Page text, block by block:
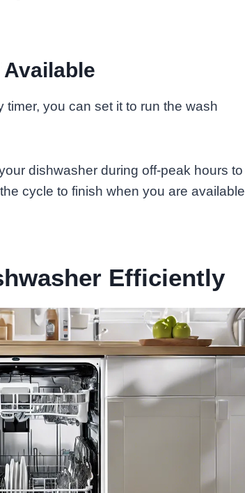
you can set it to run the wash
dishwasher during off-peak hours to
cycle to finish when you are available
Efficiently